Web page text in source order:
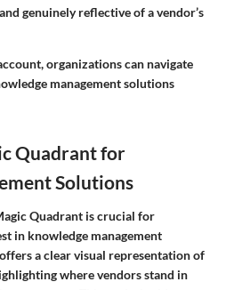
genuinely reflective of a vendor’s
organizations can navigate
management solutions
Quadrant for
Solutions
Quadrant is crucial for
in knowledge management
a clear visual representation of
where vendors stand in